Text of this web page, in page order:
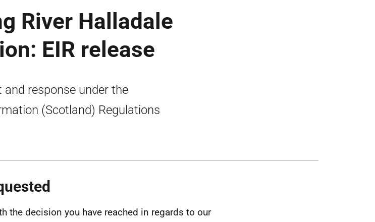
River Halladale
EIR release
response under the
(Scotland) Regulations
the decision you have reached in regards to our